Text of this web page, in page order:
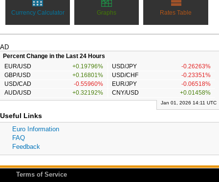
Currency Calculator Graphs Rates Table
AD
Percent Change in the Last 24 Hours
EUR/USD
+0.19796% USD/JPY
-0.26263%
GBP/USD
+0.16801% USD/CHF
-0.23351%
USD/CAD
-0.55960% EUR/JPY
-0.06518%
AUD/USD
+0.32192% CNY/USD +0.01458%
Jan 01, 2026 14:11 UTC
Useful Links
Euro Information
FAQ
Feedback
Terms of Service